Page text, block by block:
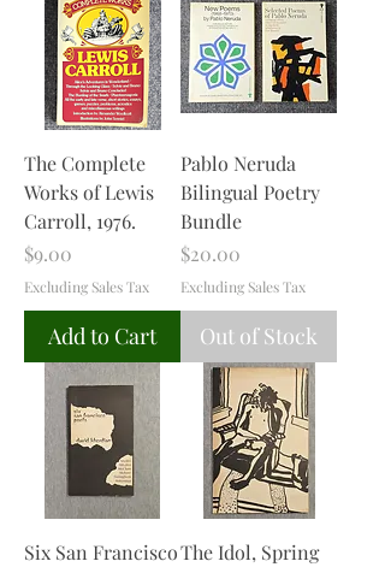
The Complete
Works of Lewis
Carroll, 1976.
Price
$9.00
Excluding Sales Tax
Add to Cart
Pablo Neruda
Bilingual Poetry
Bundle
Price
$20.00
Excluding Sales Tax
Out of Stock
Six San FranciscoThe Idol, Spring